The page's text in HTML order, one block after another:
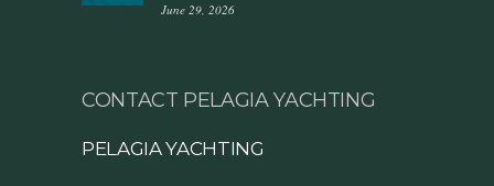
June 29, 2026
CONTACT PELAGIA YACHTING
PELAGIA YACHTING